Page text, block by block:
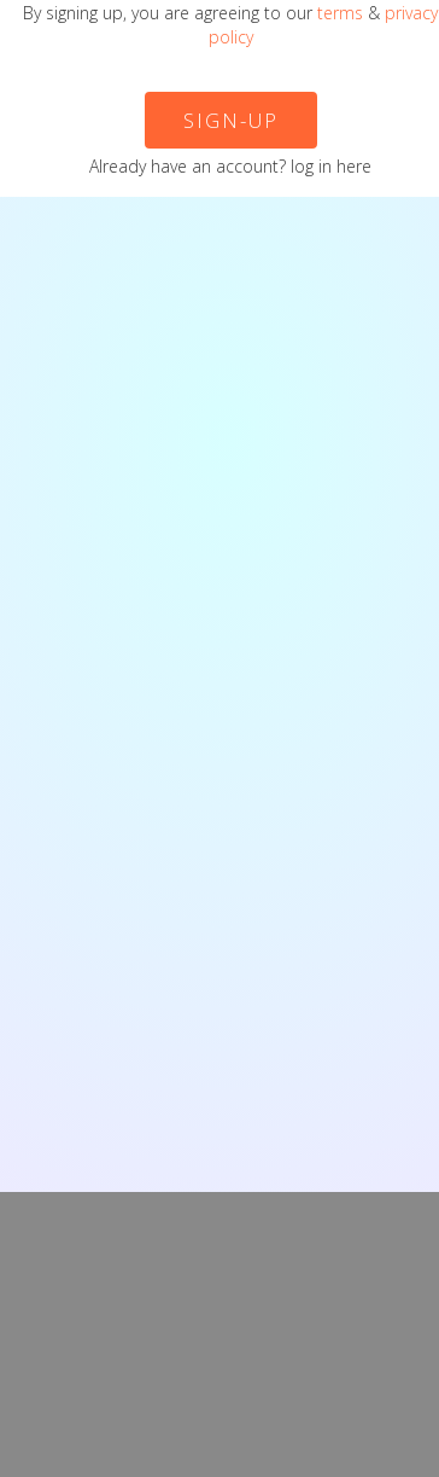
By signing up, you are agreeing to our terms & privacy
policy
SIGN-UP
Already have an account? log in here